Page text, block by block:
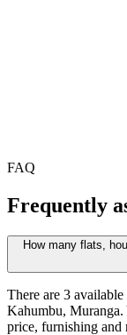
FAQ
Frequently
How many flats,
There are 3
Kahumbu,
price, furnishing and